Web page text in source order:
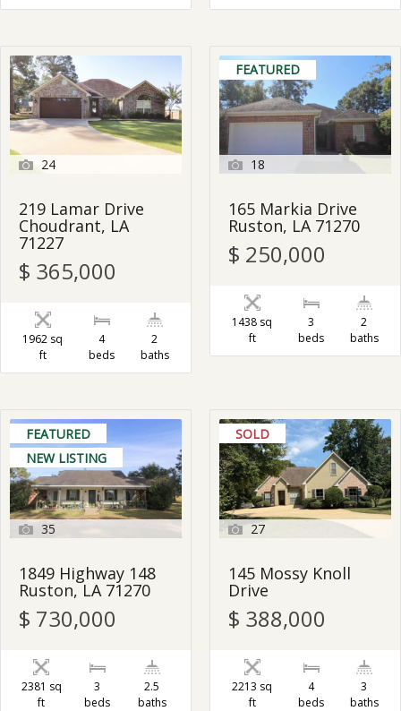
24
219 Lamar Drive
Choudrant, LA
71227
$ 365,000
1962 sq
ft
4
beds
2
baths
FEATURED
18
165 Markia Drive
Ruston, LA 71270
$ 250,000
1438 sq
ft
3
beds
2
baths
FEATURED
NEW LISTING
35
1849 Highway 148
Ruston, LA 71270
$ 730,000
2381 sq
ft
3
beds
2.5
baths
SOLD
27
145 Mossy Knoll
Drive
$ 388,000
2213 sq
ft
4
beds
3
baths